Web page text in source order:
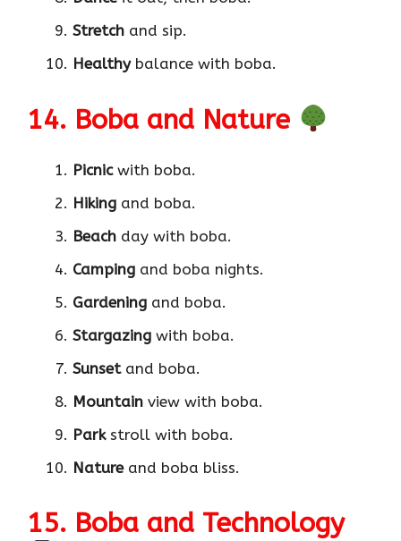
Stretch and sip.
Healthybalance with boba.
14. Boba and Nature
Picnicwith boba.
Hiking and boba.
Beach day with boba.
Camping and boba nights.
Gardening and boba.
Stargazing with boba.
Sunsetand boba.
Mountain view with boba.
Parkstroll with boba.
Natureand boba bliss.
15. Boba and Technology